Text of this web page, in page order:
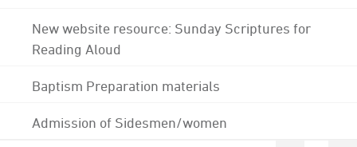
New website resource: Sunday Scriptures for
Reading Aloud
Baptism Preparation materials
Admission of Sidesmen/women